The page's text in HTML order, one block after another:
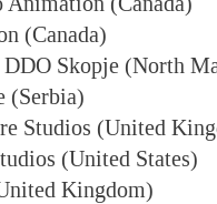
(Canada)
Skopje (North
(Serbia)
Studios (United
(United States)
Kingdom)